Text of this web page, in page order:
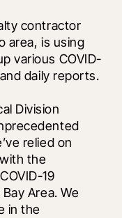
contractor
area, is using
various COVID-
daily reports.
Division
relied on
the
19
Area. We
in the